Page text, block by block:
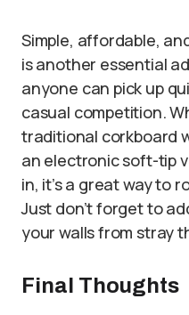
Simple, affordable,
is another essential
anyone can pick up
casual competition.
traditional corkboard
an electronic soft-tip
in, it’s a great way to
Just don’t forget to
your walls from stray
Final Thoughts